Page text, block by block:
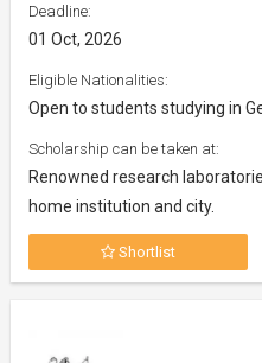
Deadline:
01 Oct, 2026
Eligible Nationalities:
Open to students studying in
Scholarship can be taken at:
Renowned research
home institution and city.
Shortlist